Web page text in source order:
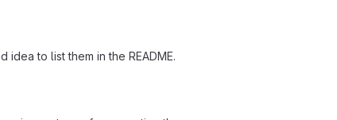
to list them in the README.